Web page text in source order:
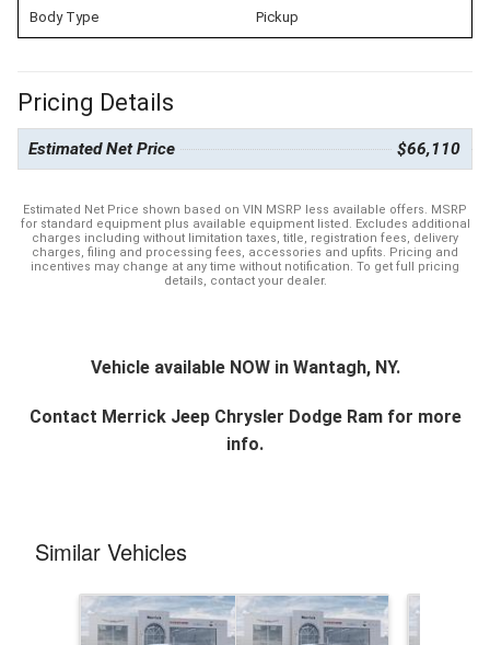
Body Type Pickup
Pricing Details
Estimated Net Price $66,110
Estimated Net Price shown based on VIN MSRP less available offers. MSRP
for standard equipment plus available equipment listed. Excludes additional
charges including without limitation taxes, title, registration fees, delivery
charges, filing and processing fees, accessories and upfits. Pricing and
incentives may change at any time without notification. To get full pricing
details, contact your dealer.
Vehicle available NOW in Wantagh, NY.
Contact Merrick Jeep Chrysler Dodge Ramfor more
info.
Similar Vehicles